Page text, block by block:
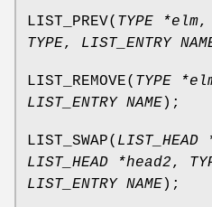
LIST_PREV( TYPE *elm,
TYPE, LIST_ENTRY
LIST_REMOVE( TYPE
LIST_ENTRY NAME);
LIST_SWAP( LIST_HEAD
LIST_HEAD *head2,
LIST_ENTRY NAME);